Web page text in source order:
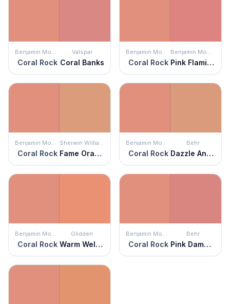
Benjamin Moore
Coral Rock
Valspar
Coral Banks
Benjamin Moore
Coral Rock
Benjamin Moore
Pink Flamingo
Benjamin Moore
Coral Rock
Sherwin Williams
Fame Orange
Benjamin Moore
Coral Rock
Behr
Dazzle And Delight
Benjamin Moore
Coral Rock
Glidden
Warm Welcome
Benjamin Moore
Coral Rock
Behr
Pink Damask